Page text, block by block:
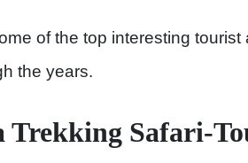
of the top interesting
the years.
Trekking Safari-